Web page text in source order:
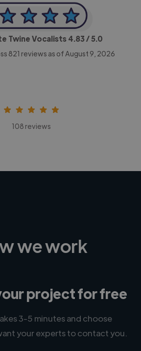
Twine Vocalists 4.83 / 5.0
821 reviews as of August 9, 2026
108 reviews
we work
project for free
3-5 minutes and choose
your experts to contact you.